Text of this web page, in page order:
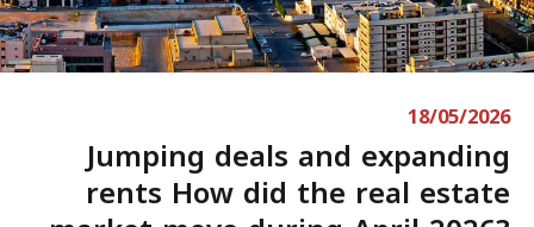
18/05/2026
Jumping deals and expanding
rents How did the real estate